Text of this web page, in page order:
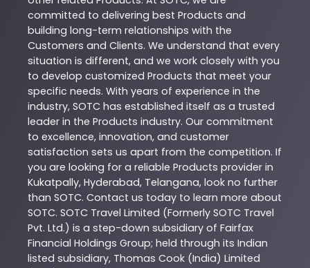
committed to delivering best Products and
building long-term relationships with the
Customers and Clients. We understand that every
situation is different, and we work closely with you
to develop customized Products that meet your
specific needs. With years of experience in the
industry, SOTC has established itself as a trusted
leader in the Products industry. Our commitment
to excellence, innovation, and customer
satisfaction sets us apart from the competition. If
you are looking for a reliable Products provider in
Kukatpally, Hyderabad, Telangana, look no further
than SOTC. Contact us today to learn more about
SOTC. SOTC Travel Limited (Formerly SOTC Travel
Pvt. Ltd.) is a step-down subsidiary of Fairfax
Financial Holdings Group; held through its Indian
listed subsidiary, Thomas Cook (India) Limited